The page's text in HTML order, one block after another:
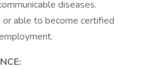
diseases.
able to become certified